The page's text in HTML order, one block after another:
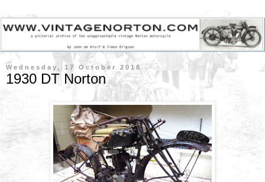
Wednesday, 17 October 2018
1930 DT Norton